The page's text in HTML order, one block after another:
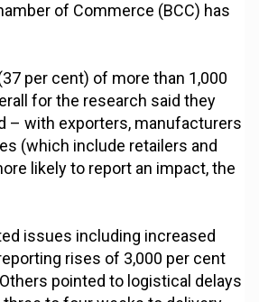
of Commerce (BCC) has
per cent) of more than 1,000
for the research said they
– with exporters, manufacturers
(which include retailers and
likely to report an impact, the
issues including increased
rises of 3,000 per cent
pointed to logistical delays